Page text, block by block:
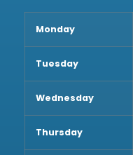
Monday
Tuesday
Wednesday
Thursday